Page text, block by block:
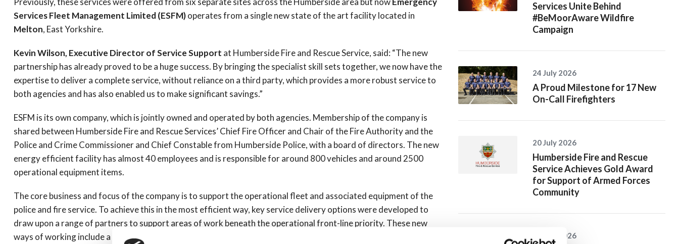
Services Fleet Management Limited (ESFM)operates from a single new state of the art facility located in
Melton, East Yorkshire.
Kevin Wilson, Executive Director of Service Support at Humberside Fire and Rescue Service, said: “The new
partnership has already proved to be a huge success. By bringing the specialist skill sets together, we now have the
expertise to deliver a complete service, without reliance on a third party, which provides a more robust service to
both agencies and has also enabled us to make significant savings.”
ESFM is its own company, which is jointly owned and operated by both agencies. Membership of the company is
shared between Humberside Fire and Rescue Services’ Chief Fire Officer and Chair of the Fire Authority and the
Police and Crime Commissioner and Chief Constable from Humberside Police, with a board of directors. The new
energy efficient facility has almost 40 employees and is responsible for around 800 vehicles and around 2500
operational equipment items.
The core business and focus of the company is to support the operational fleet and associated equipment of the
police and fire service. To achieve this in the most efficient way, key service delivery options were developed to
draw upon a range of partners to support areas of work beneath the operational front-line priority. These new
ways of working include a partnership with West Yorkshire Police for vehicle role conversion work. This allows the
Services Unite Behind
#BeMoorAware Wildfire
Campaign
24 July 2026
A Proud Milestone for 17 New
On-Call Firefighters
20 July 2026
Humberside Fire and Rescue
Service Achieves Gold Award
for Support of Armed Forces
Community
10 July 2026